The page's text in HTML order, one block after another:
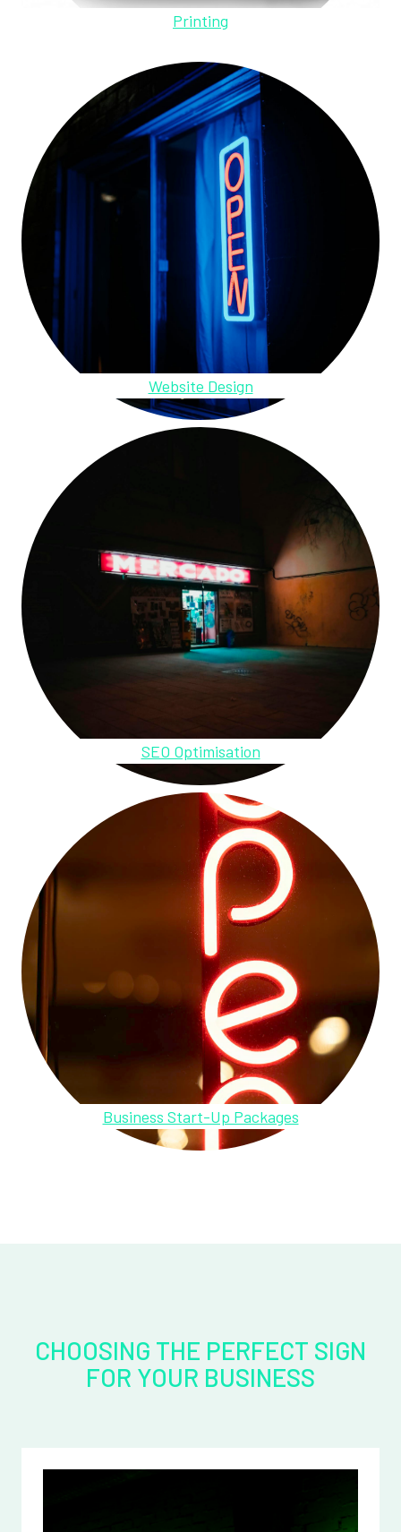
Printing
Website Design
SEO Optimisation
Business Start-Up Packages
CHOOSING THE PERFECT SIGN
FOR YOUR BUSINESS